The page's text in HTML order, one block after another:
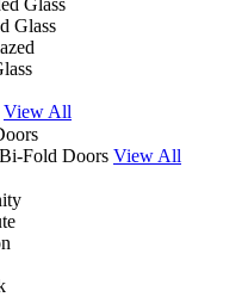
Glass
View All
Fold Doors View All